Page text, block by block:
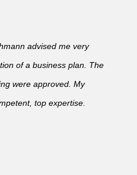
advised me very
of a business plan. The
were approved. My
top expertise.